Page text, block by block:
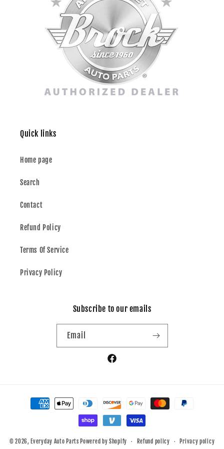
Quick links
Home page
Search
Contact
Refund Policy
Terms Of Service
Privacy Policy
Subscribe to our emails
Email
Facebook
Payment
methods
© 2026, Everyday Auto Parts Powered by Shopify Refund policy Privacy policy